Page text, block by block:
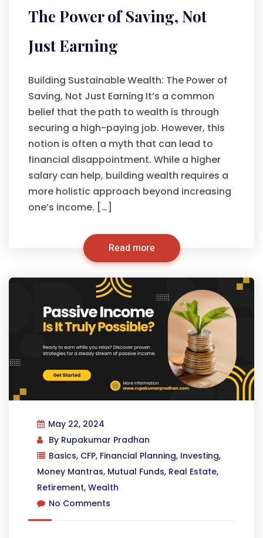
The Power of Saving, Not
Just Earning
Building Sustainable Wealth: The Power of
Saving, Not Just Earning It’s a common
belief that the path to wealth is through
securing a high-paying job. However, this
notion is often a myth that can lead to
financial disappointment. While a higher
salary can help, building wealth requires a
more holistic approach beyond increasing
one’s income. […]
Read more
May 22, 2024
By Rupakumar Pradhan
Basics, CFP, Financial Planning, Investing,
Money Mantras, Mutual Funds, Real Estate,
Retirement, Wealth
No Comments